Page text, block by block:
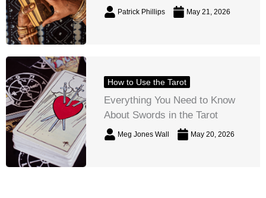
Patrick Phillips May 21, 2026
How to Use the Tarot
Everything You Need to Know
About Swords in the Tarot
Meg Jones Wall May 20, 2026